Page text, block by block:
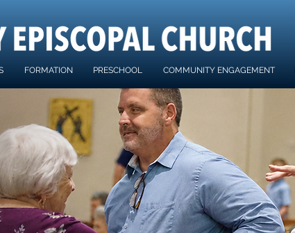
FORMATION PRESCHOOL COMMUNITY ENGAGEMENT